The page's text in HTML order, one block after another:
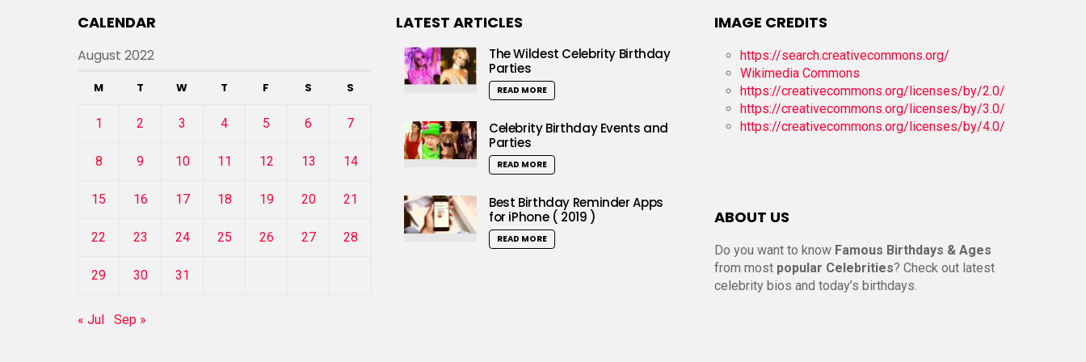
CALENDAR
August 2022
M T W T F S S
1 2 3 4 5 6 7
8 9 10 11 12 13 14
15 16 17 18 19 20 21
22 23 24 25 26 27 28
29 30 31
« Jul Sep »
LATEST ARTICLES
The Wildest Celebrity Birthday
Parties
READ MORE
Celebrity Birthday Events and
Parties
READ MORE
Best Birthday Reminder Apps
for iPhone ( 2019 )
READ MORE
IMAGE CREDITS
https://search.creativecommons.org/
Wikimedia Commons
https://creativecommons.org/licenses/by/2.0/
https://creativecommons.org/licenses/by/3.0/
https://creativecommons.org/licenses/by/4.0/
ABOUT US
Do you want to know Famous Birthdays & Ages
from most popular Celebrities? Check out latest
celebrity bios and today’s birthdays.